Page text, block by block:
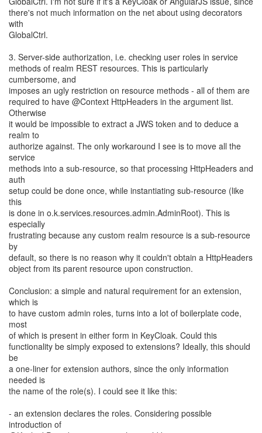
there's not much information on the net about using decorators
with
GlobalCtrl.
3. Server-side authorization, i.e. checking user roles in service
methods of realm REST resources. This is particularly
cumbersome, and
imposes an ugly restriction on resource methods - all of them are
required to have @Context HttpHeaders in the argument list.
Otherwise
it would be impossible to extract a JWS token and to deduce a
realm to
authorize against. The only workaround I see is to move all the
service
methods into a sub-resource, so that processing HttpHeaders and
auth
setup could be done once, while instantiating sub-resource (like
this
is done in o.k.services.resources.admin.AdminRoot). This is
especially
frustrating because any custom realm resource is a sub-resource
by
default, so there is no reason why it couldn't obtain a HttpHeaders
object from its parent resource upon construction.
Conclusion: a simple and natural requirement for an extension,
which is
to have custom admin roles, turns into a lot of boilerplate code,
most
of which is present in either form in KeyCloak. Could this
functionality be simply exposed to extensions? Ideally, this should
be
a one-liner for extension authors, since the only information
needed is
the name of the role(s). I could see it like this:
- an extension declares the roles. Considering possible
introduction of